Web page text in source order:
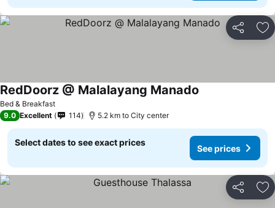
Share
Bed & Breakfast
RedDoorz @ Malalayang Manado
9.0 Excellent 114 5.2 km to City center
Select dates to see exact prices
See prices
Share